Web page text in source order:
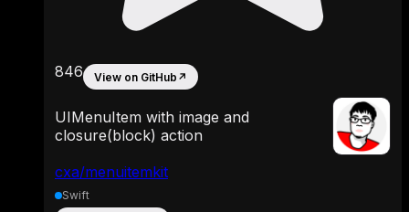
cxa/menuitemkit
846 View on GitHub ↗
UIMenuItem with image and
closure(block) action
Swift